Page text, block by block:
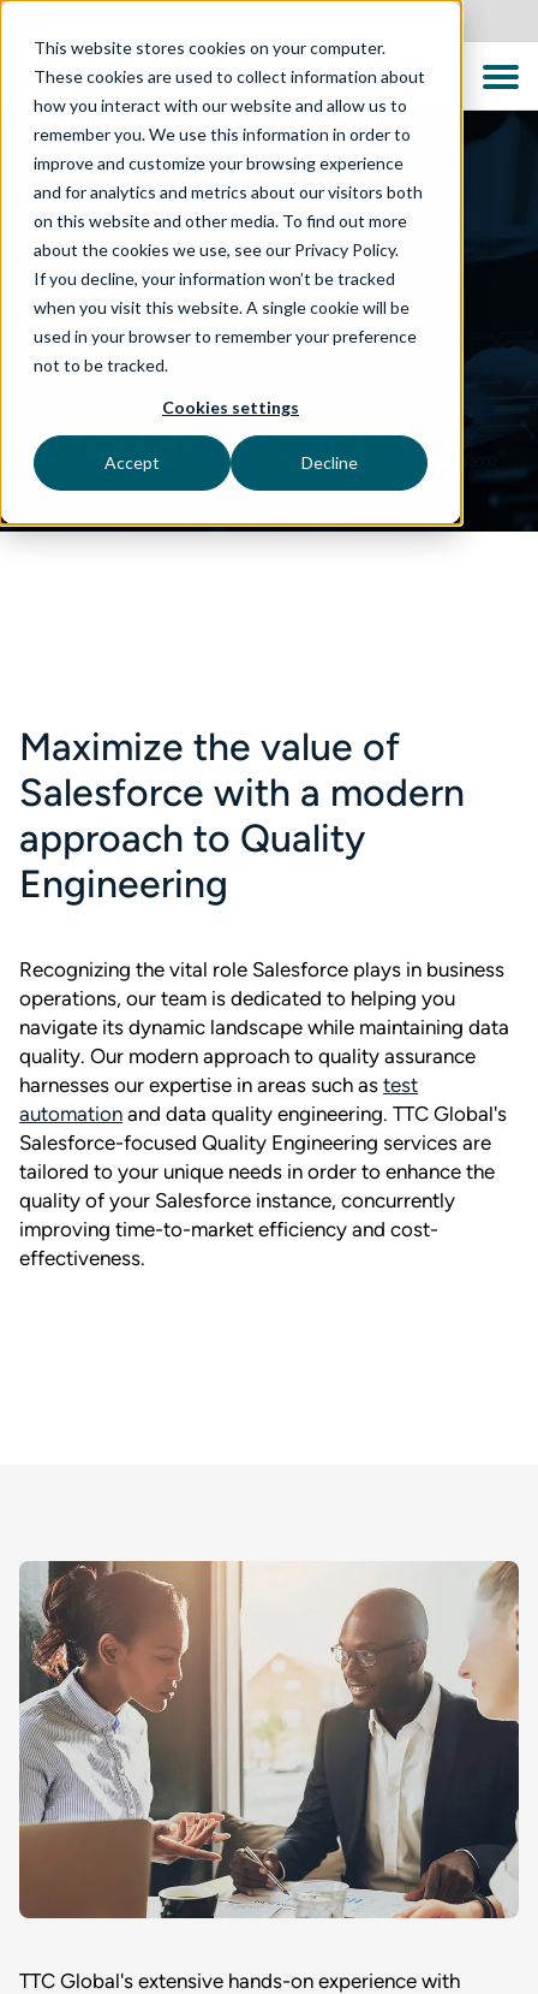
This website stores cookies on your computer.
These cookies are used to collect information about
how you interact with our website and allow us to
remember you. We use this information in order to
improve and customize your browsing experience
and for analytics and metrics about our visitors both
on this website and other media. To find out more
about the cookies we use, see our Privacy Policy.
If you decline, your information won’t be tracked
when you visit this website. A single cookie will be
used in your browser to remember your preference
not to be tracked.
Cookies settings
Accept Decline
TECHNOLOGIES
Salesforce Solutions
Maximize the value of
Salesforce with a modern
approach to Quality
Engineering
Recognizing the vital role Salesforce plays in business
operations, our team is dedicated to helping you
navigate its dynamic landscape while maintaining data
quality. Our modern approach to quality assurance
harnesses our expertise in areas such as test
automation and data quality engineering. TTC Global's
Salesforce-focused Quality Engineering services are
tailored to your unique needs in order to enhance the
quality of your Salesforce instance, concurrently
improving time-to-market efficiency and cost-
effectiveness.
TTC Global's extensive hands-on experience with